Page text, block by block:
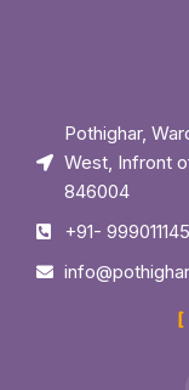
Pothighar,
West, Infront
846004
+91-